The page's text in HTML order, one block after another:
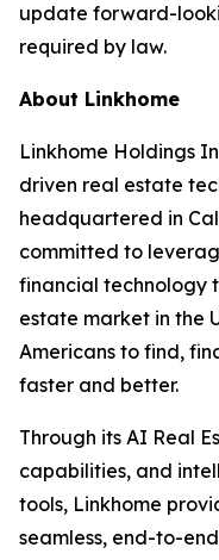
update forward-
required by law.
About Linkhome
Linkhome Holdings
driven real estate
headquartered in
committed to
financial technology
estate market in the
Americans to find,
faster and better.
Through its AI Real
capabilities, and
tools, Linkhome
seamless, end-to-